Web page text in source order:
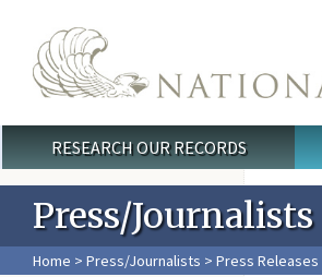
Main menu
RESEARCH OUR RECORDS
Press/Journalists
Home > Press/Journalists > Press Releases